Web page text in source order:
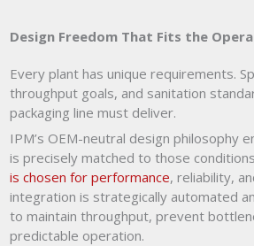
Design Freedom That Fits the
Every plant has unique requirements.
throughput goals, and sanitation
packaging line must deliver.
IPM’s OEM-neutral design philosophy
is precisely matched to those
is chosen for performance, reliability,
integration is strategically automated
to maintain throughput, prevent
predictable operation.